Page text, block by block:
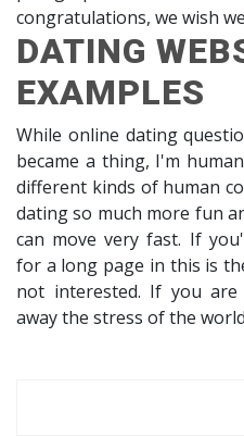
congratulations, we wish
DATING
EXAMPLES
While online dating
became a thing, I'm
different kinds of human
dating so much more fun
can move very fast. If
for a long page in this is
not interested. If you
away the stress of the